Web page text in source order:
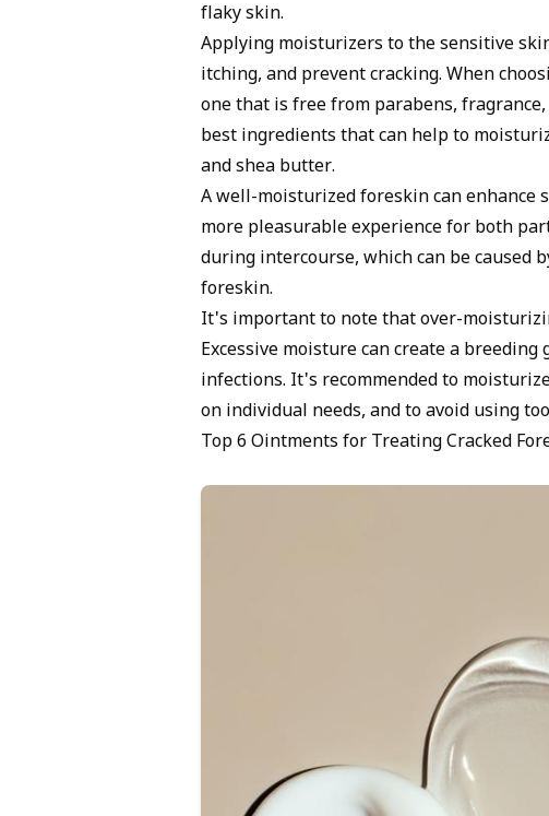
flaky skin.
Applying moisturizers to the sensitive
itching, and prevent cracking. When
one that is free from parabens,
best ingredients that can help to
and shea butter.
A well-moisturized foreskin can enhance
more pleasurable experience for both
during intercourse, which can be
foreskin.
It's important to note that over-
Excessive moisture can create a
infections. It's recommended to
on individual needs, and to avoid using
Top 6 Ointments for Treating Cracked